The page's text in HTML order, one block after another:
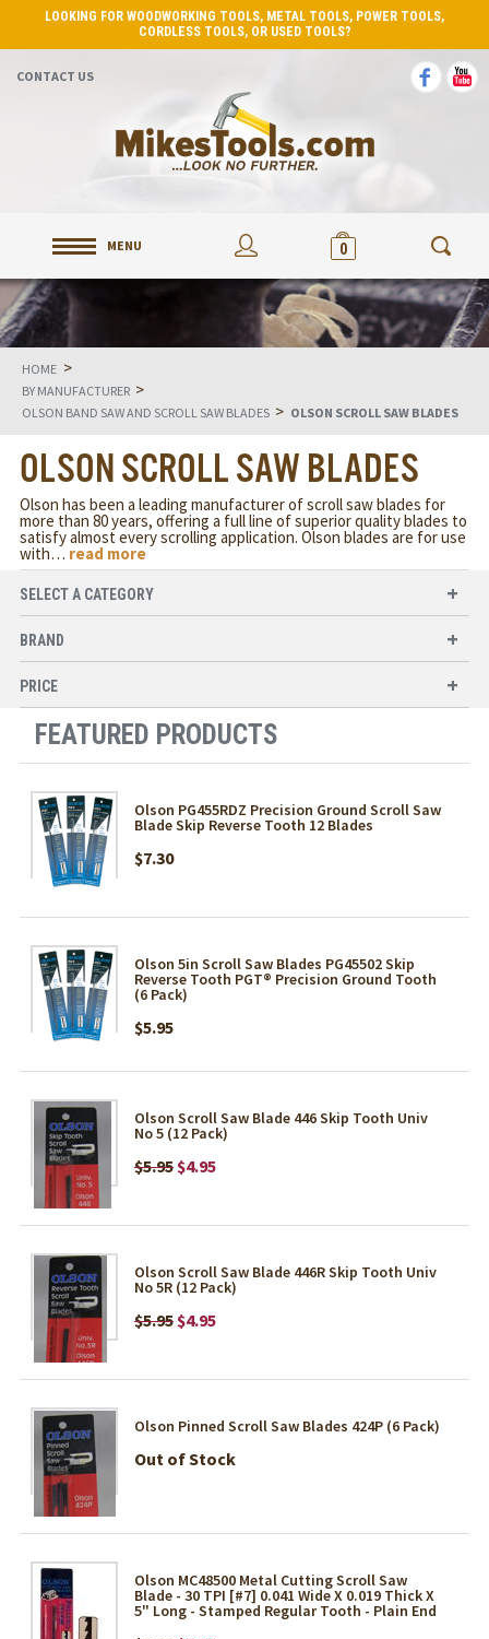
LOOKING FOR WOODWORKING TOOLS, METAL TOOLS, POWER TOOLS,
CORDLESS TOOLS, OR USED TOOLS?
CONTACT US
MENU 0
HOME >
BY MANUFACTURER >
OLSON BAND SAW AND SCROLL SAW BLADES > OLSON SCROLL SAW BLADES
OLSON SCROLL SAW BLADES
Olson has been a leading manufacturer of scroll saw blades for
more than 80 years, offering a full line of superior quality blades to
satisfy almost every scrolling application. Olson blades are for use
with… read more
SELECT A CATEGORY
BRAND
PRICE
FEATURED PRODUCTS
Olson PG455RDZ Precision Ground Scroll Saw
Blade Skip Reverse Tooth 12 Blades
$7.30
Olson 5in Scroll Saw Blades PG45502 Skip
Reverse Tooth PGT® Precision Ground Tooth
(6 Pack)
$5.95
Olson Scroll Saw Blade 446 Skip Tooth Univ
No 5 (12 Pack)
$5.95 $4.95
Olson Scroll Saw Blade 446R Skip Tooth Univ
No 5R (12 Pack)
$5.95 $4.95
Olson Pinned Scroll Saw Blades 424P (6 Pack)
Out of Stock
Olson MC48500 Metal Cutting Scroll Saw
Blade - 30 TPI [#7] 0.041 Wide X 0.019 Thick X
5" Long - Stamped Regular Tooth - Plain End